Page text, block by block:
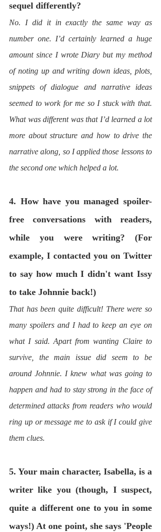
sequel differently?
No. I did it in exactly the same way as
number one. I’d certainly learned a huge
amount since I wrote Diary but my method
of noting up and writing down ideas, plots,
snippets of dialogue and narrative ideas
seemed to work for me so I stuck with that.
What was different was that I’d learned a lot
more about structure and how to drive the
narrative along, so I applied those lessons to
the second one which helped a lot.
4. How have you managed spoiler-
free conversations with readers,
while you were writing? (For
example, I contacted you on Twitter
to say how much I didn't want Issy
to take Johnnie back!)
That has been quite difficult! There were so
many spoilers and I had to keep an eye on
what I said. Apart from wanting Claire to
survive, the main issue did seem to be
around Johnnie. I knew what was going to
happen and had to stay strong in the face of
determined attacks from readers who would
ring up or message me to ask if I could give
them clues.
5. Your main character, Isabella, is a
writer like you (though, I suspect,
quite a different one to you in some
ways!) At one point, she says 'People